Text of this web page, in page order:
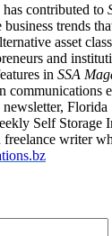
contributed to
trends
asset
and
in SSA
communications
Florida
Self Storage
writer